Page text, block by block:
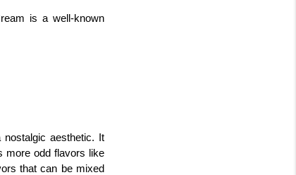
is a well-known
aesthetic. It
more odd flavors like
that can be mixed